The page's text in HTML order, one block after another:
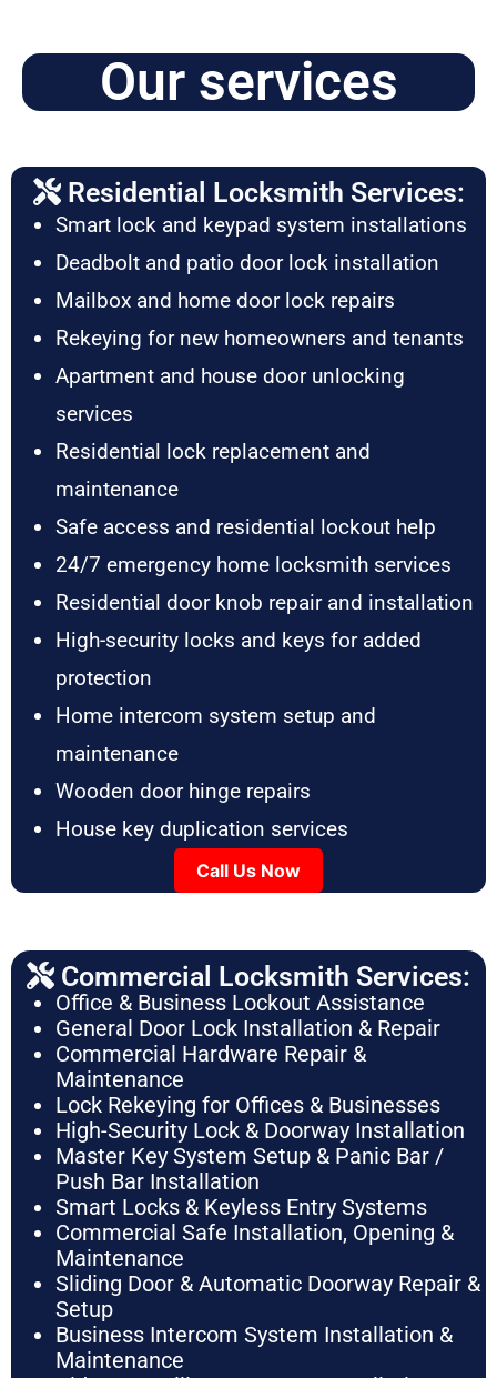
Our services
Residential Locksmith Services:
Smart lock and keypad system installations
Deadbolt and patio door lock installation
Mailbox and home door lock repairs
Rekeying for new homeowners and tenants
Apartment and house door unlocking
services
Residential lock replacement and
maintenance
Safe access and residential lockout help
24/7 emergency home locksmith services
Residential door knob repair and installation
High-security locks and keys for added
protection
Home intercom system setup and
maintenance
Wooden door hinge repairs
House key duplication services
Call Us Now
Commercial Locksmith Services:
Office & Business Lockout Assistance
General Door Lock Installation & Repair
Commercial Hardware Repair &
Maintenance
Lock Rekeying for Offices & Businesses
High-Security Lock & Doorway Installation
Master Key System Setup & Panic Bar /
Push Bar Installation
Smart Locks & Keyless Entry Systems
Commercial Safe Installation, Opening &
Maintenance
Sliding Door & Automatic Doorway Repair &
Setup
Business Intercom System Installation &
Maintenance